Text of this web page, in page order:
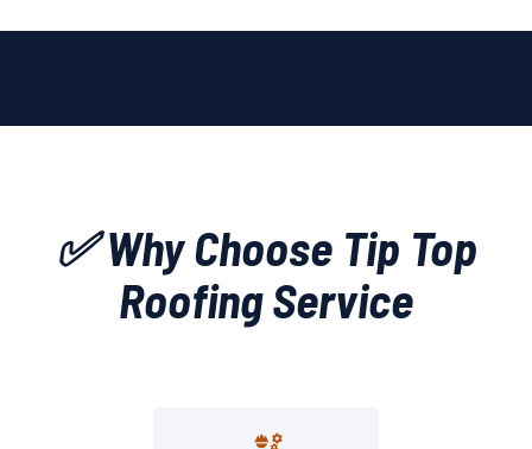
✅ Why Choose Tip Top
Roofing Service